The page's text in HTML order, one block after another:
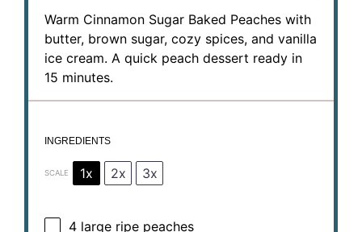
Warm Cinnamon Sugar Baked Peaches with
butter, brown sugar, cozy spices, and vanilla
ice cream. A quick peach dessert ready in
15 minutes.
INGREDIENTS
SCALE 1x 2x 3x
4 large ripe peaches